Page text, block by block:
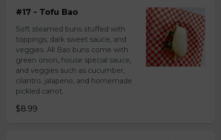
#17 - Tofu Bao
Soft steamed buns stuffed with
toppings, dark sweet sauce, and
veggies. All Bao buns come with
green onion, house special sauce,
and veggies such as cucumber,
cilantro, jalapeno, and homemade
pickled carrot.
$8.99